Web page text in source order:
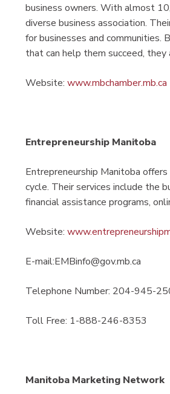
business owners. With almost
diverse business association.
for businesses and communities.
that can help them succeed,
Website: www.mbchamber.mb.ca
Entrepreneurship Manitoba
Entrepreneurship Manitoba
cycle. Their services include the
financial assistance programs,
Website:
E-mail:EMBinfo@gov.mb.ca
Telephone Number: 204-945-
Toll Free: 1-888-246-8353
Manitoba Marketing Network